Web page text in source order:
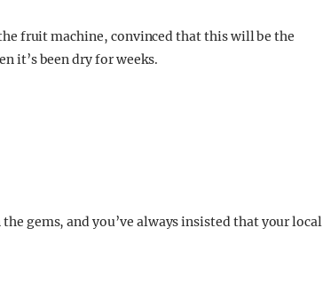
fruit machine, convinced that this will be the
it’s been dry for weeks.
gems, and you’ve always insisted that your local